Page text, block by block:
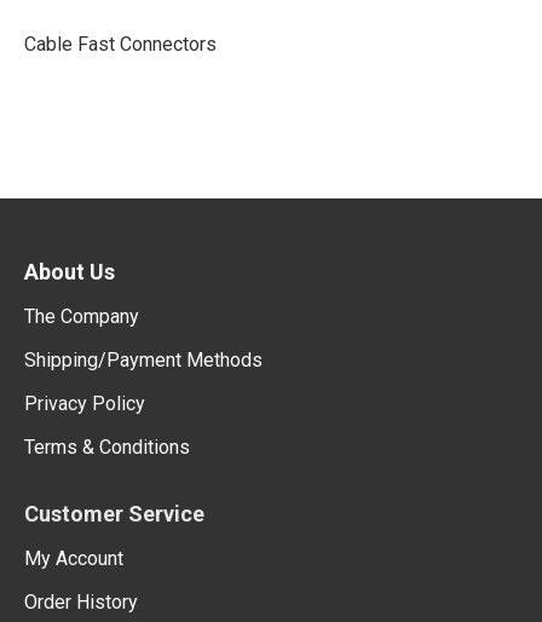
Cable Fast Connectors
About Us
The Company
Shipping/Payment Methods
Privacy Policy
Terms & Conditions
Customer Service
My Account
Order History